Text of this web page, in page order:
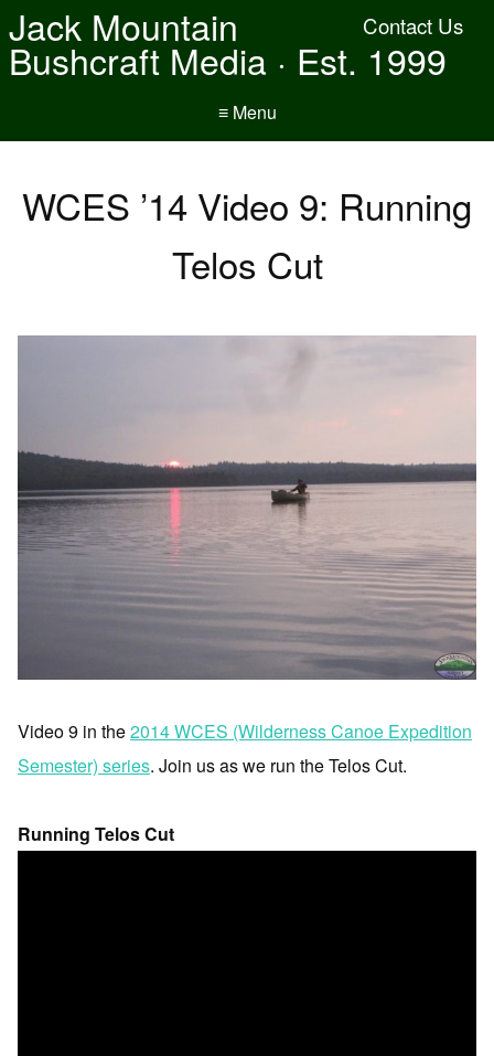
Contact Us
Jack Mountain
Bushcraft Media · Est. 1999
≡ Menu
WCES ’14 Video 9: Running
Telos Cut
Video 9 in the2014 WCES (Wilderness Canoe Expedition
Semester) series. Join us as we run the Telos Cut.
Running Telos Cut